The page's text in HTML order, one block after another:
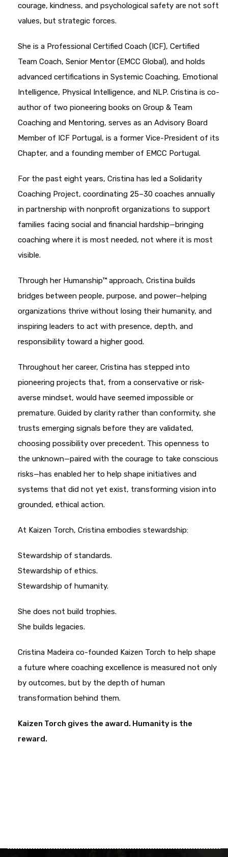
courage, kindness, and psychological safety are not soft
values, but strategic forces.
She is a Professional Certified Coach (ICF), Certified
Team Coach, Senior Mentor (EMCC Global), and holds
advanced certifications in Systemic Coaching, Emotional
Intelligence, Physical Intelligence, and NLP. Cristina is co-
author of two pioneering books on Group & Team
Coaching and Mentoring, serves as an Advisory Board
Member of ICF Portugal, is a former Vice-President of its
Chapter, and a founding member of EMCC Portugal.
For the past eight years, Cristina has led a Solidarity
Coaching Project, coordinating 25–30 coaches annually
in partnership with nonprofit organizations to support
families facing social and financial hardship—bringing
coaching where it is most needed, not where it is most
visible.
Through her Humanship™ approach, Cristina builds
bridges between people, purpose, and power—helping
organizations thrive without losing their humanity, and
inspiring leaders to act with presence, depth, and
responsibility toward a higher good.
Throughout her career, Cristina has stepped into
pioneering projects that, from a conservative or risk-
averse mindset, would have seemed impossible or
premature. Guided by clarity rather than conformity, she
trusts emerging signals before they are validated,
choosing possibility over precedent. This openness to
the unknown—paired with the courage to take conscious
risks—has enabled her to help shape initiatives and
systems that did not yet exist, transforming vision into
grounded, ethical action.
At Kaizen Torch, Cristina embodies stewardship:
Stewardship of standards.
Stewardship of ethics.
Stewardship of humanity.
She does not build trophies.
She builds legacies.
Cristina Madeira co-founded Kaizen Torch to help shape
a future where coaching excellence is measured not only
by outcomes, but by the depth of human
transformation behind them.
Kaizen Torch gives the award. Humanity is the
reward.